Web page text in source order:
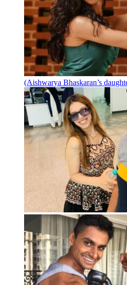
(Aishwarya Bhaskaran’s